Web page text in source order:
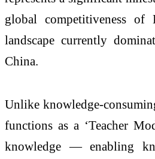
global competitiveness
landscape currently
China.
Unlike knowledge-
functions as a ‘Teacher
knowledge — enabling